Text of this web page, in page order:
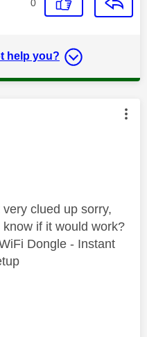
0
help you?
authored by:
clued up sorry,
if it would work?
Dongle - Instant